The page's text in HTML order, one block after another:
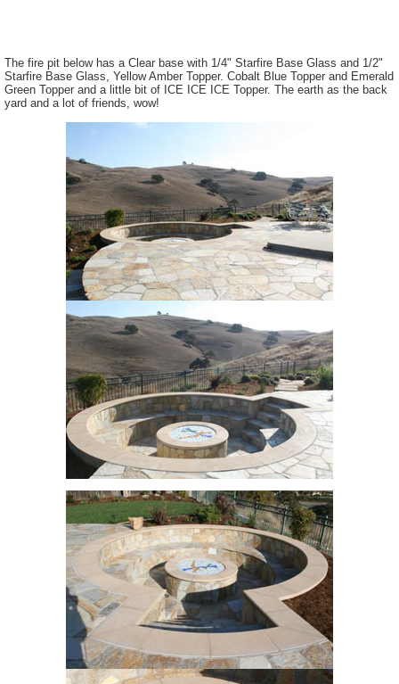
The fire pit below has a Clear base with 1/4" Starfire Base Glass and 1/2"
Starfire Base Glass, Yellow Amber Topper. Cobalt Blue Topper and Emerald
Green Topper and a little bit of ICE ICE ICE Topper. The earth as the back
yard and a lot of friends, wow!